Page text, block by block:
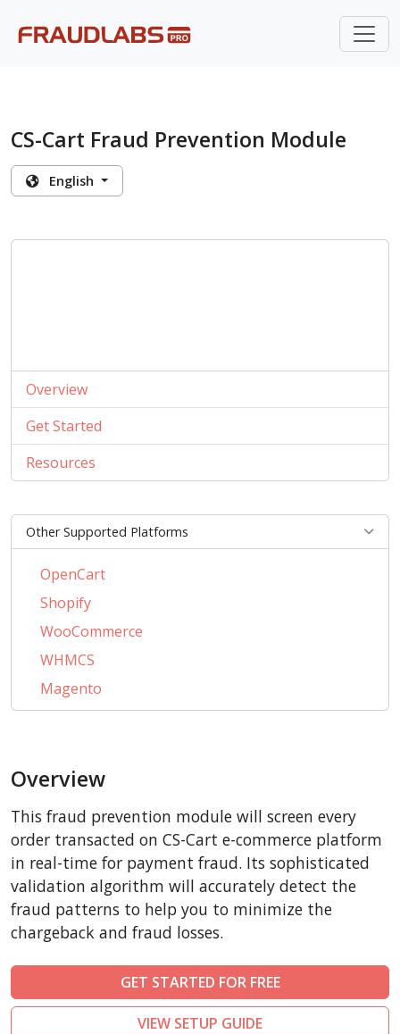
CS-Cart Fraud Prevention Module
English
Overview
Get Started
Resources
Other Supported Platforms
OpenCart
Shopify
WooCommerce
WHMCS
Magento
PrestaShop
AbanteCart
LiteCart
ZenCart
PinnacleCart
FoxyCart
Easy Digital Downloads
nopCommerce
Ecwid by Lightspeed
Overview
This fraud prevention module will screen every
order transacted on CS-Cart e-commerce platform
in real-time for payment fraud. Its sophisticated
validation algorithm will accurately detect the
fraud patterns to help you to minimize the
chargeback and fraud losses.
GET STARTED FOR FREE
VIEW SETUP GUIDE